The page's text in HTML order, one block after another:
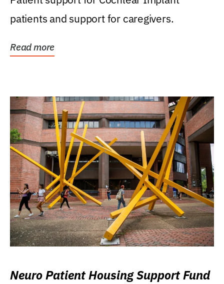
patients and support for caregivers.
Read more
Neuro Patient Housing Support Fund